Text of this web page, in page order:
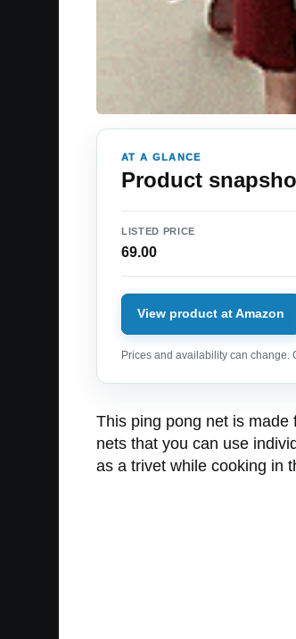
AT A GLANCE
Product
LISTED PRICE
69.00
View product at Amazon
Prices and availability can change.
This ping pong net is
nets that you can use
as a trivet while cooking in